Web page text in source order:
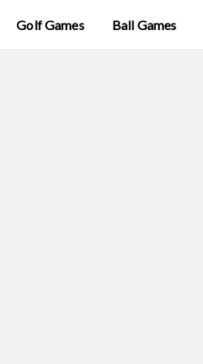
Golf Games Ball Games